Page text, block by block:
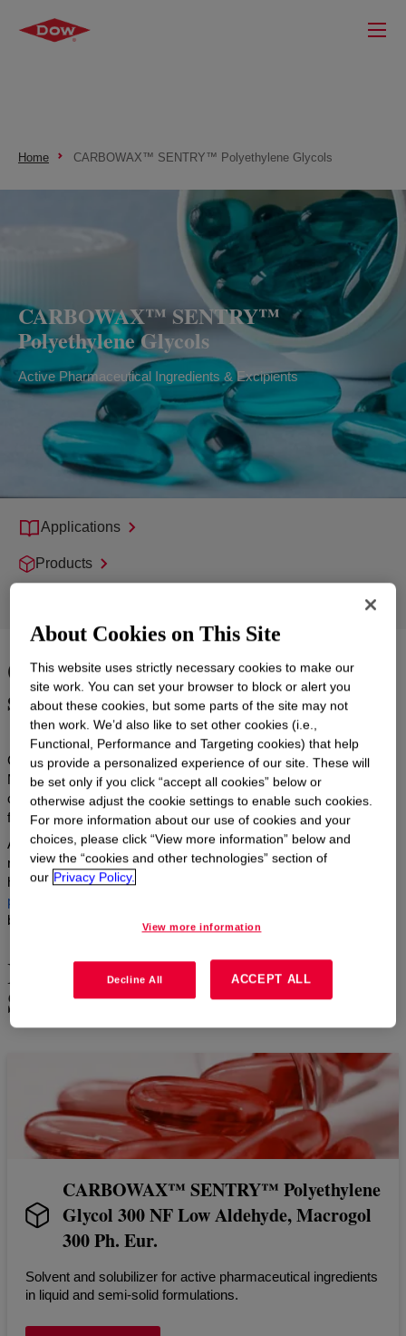
Home CARBOWAX™ SENTRY™ Polyethylene Glycols
CARBOWAX™ SENTRY™
Polyethylene Glycols
Active Pharmaceutical Ingredients & Excipients
Applications
Products
Quality products with global
supply reliability
CARBOWAX™ SENTRY™ Polyethylene Glycol (PEG) and
Methoxypolyethylene Glycol (MPEG) have been trusted in
countless prescription (Rx) and over-the-counter (OTC) drug
formulations.
As a global leader in alkoxylation manufacturing, we enable
reliable supply and superior quality for pharmaceutical, consumer
health, and personal care formulations. Our products act as
pharmaceutical ingredients
bioavailability, solubility, and stability.
Highlighted CARBOWAX™
SENTRY™ PEG Products
CARBOWAX™ SENTRY™ Polyethylene
Glycol 300 NF Low Aldehyde, Macrogol
300 Ph. Eur.
Solvent and solubilizer for active pharmaceutical ingredients
in liquid and semi-solid formulations.
About Cookies on This Site
This website uses strictly necessary cookies to make our
site work. You can set your browser to block or alert you
about these cookies, but some parts of the site may not
then work. We’d also like to set other cookies (i.e.,
Functional, Performance and Targeting cookies) that help
us provide a personalized experience of our site. These will
be set only if you click “accept all cookies” below or
otherwise adjust the cookie settings to enable such cookies.
For more information about our use of cookies and your
choices, please click “View more information” below and
view the “cookies and other technologies” section of
our Privacy Policy.
View more information
Decline All ACCEPT ALL